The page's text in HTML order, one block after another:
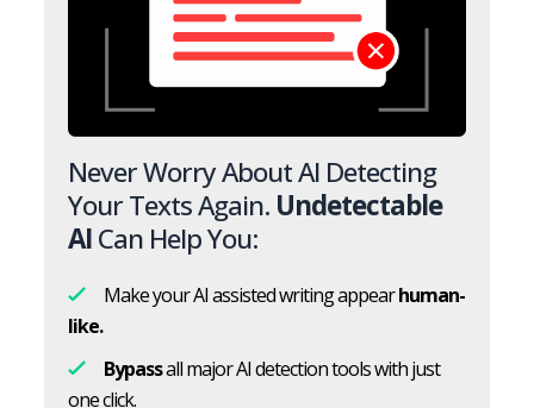
Never Worry About AI Detecting
Your Texts Again. Undetectable
AICan Help You:
Make your AI assisted writing appearhuman-
like.
Bypassall major AI detection tools with just
one click.